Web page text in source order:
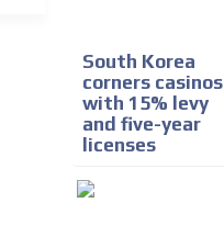
South Korea
corners casinos
with 15% levy
and five-year
licenses